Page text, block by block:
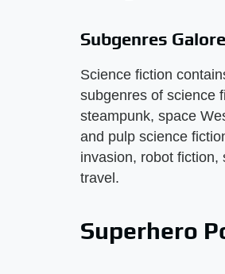
Subgenres Galore
Science fiction
subgenres of science
steampunk, space
and pulp science
invasion, robot
travel.
Superhero